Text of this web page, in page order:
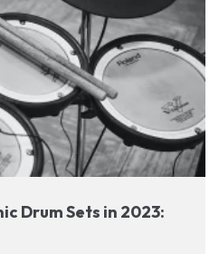
Drum Sets in 2023: